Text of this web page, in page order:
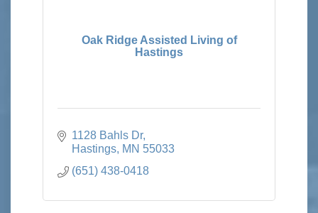
Oak Ridge Assisted Living of
Hastings
1128 Bahls Dr
Hastings MN 55033
(651) 438-0418